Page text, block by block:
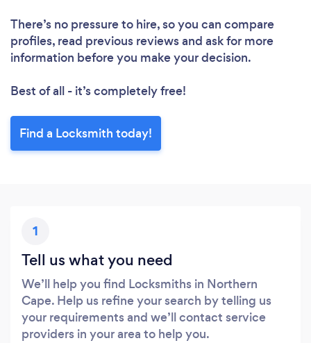
There’s no pressure to hire, so you can compare
profiles, read previous reviews and ask for more
information before you make your decision.
Best of all - it’s completely free!
Find a Locksmith today!
1
Tell us what you need
We’ll help you find Locksmiths in Northern
Cape. Help us refine your search by telling us
your requirements and we’ll contact service
providers in your area to help you.